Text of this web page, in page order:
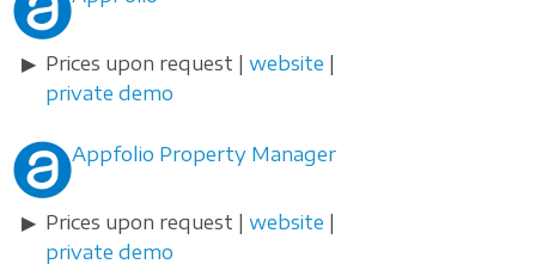
Prices upon request | website
private demo
Appfolio Property Manager
Prices upon request | website
private demo